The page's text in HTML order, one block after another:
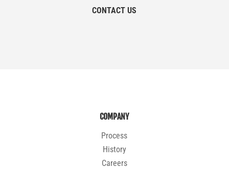
CONTACT US
COMPANY
Process
History
Careers